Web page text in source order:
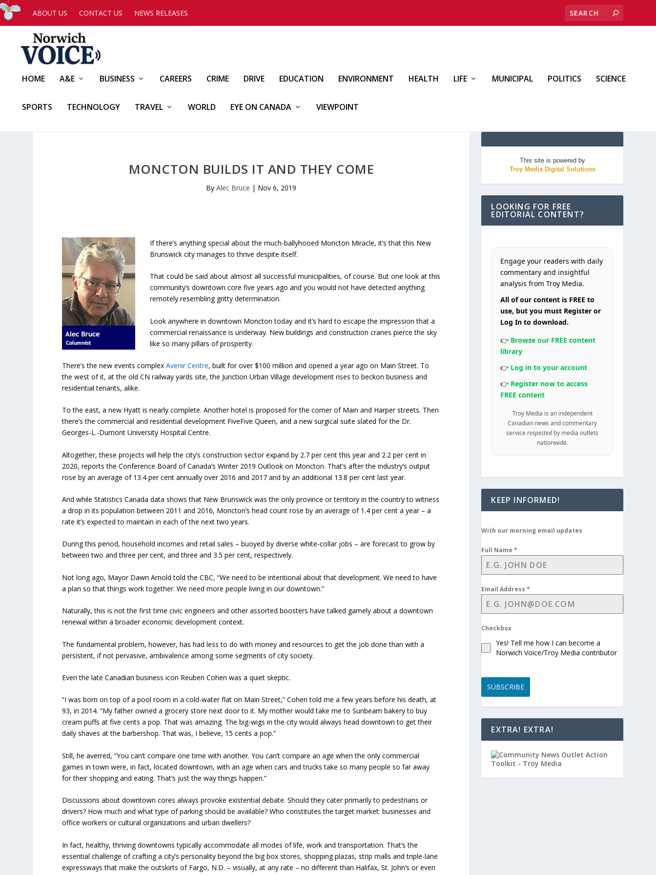
ABOUT US CONTACT US NEWS RELEASES
HOME A&E BUSINESS CAREERS CRIME DRIVE EDUCATION ENVIRONMENT HEALTH LIFE MUNICIPAL POLITICS SCIENCE
SPORTS TECHNOLOGY TRAVEL WORLD EYE ON CANADA VIEWPOINT
MONCTON BUILDS IT AND THEY COME
ByAlec Bruce | Nov 6, 2019
If there’s anything special about the much-ballyhooed Moncton Miracle, it’s that this New
Brunswick city manages to thrive despite itself.
That could be said about almost all successful municipalities, of course. But one look at this
community’s downtown core five years ago and you would not have detected anything
remotely resembling gritty determination.
Look anywhere in downtown Moncton today and it’s hard to escape the impression that a
commercial renaissance is underway. New buildings and construction cranes pierce the sky
like so many pillars of prosperity.
There’s the new events complexAvenir Centre, built for over $100 million and opened a year ago on Main Street. To
the west of it, at the old CN railway yards site, the Junction Urban Village development rises to beckon business and
residential tenants, alike.
To the east, a new Hyatt is nearly complete. Another hotel is proposed for the corner of Main and Harper streets. Then
there’s the commercial and residential development FiveFive Queen, and a new surgical suite slated for the Dr.
Georges-L.-Dumont University Hospital Centre.
Altogether, these projects will help the city’s construction sector expand by 2.7 per cent this year and 2.2 per cent in
2020, reports the Conference Board of Canada’s Winter 2019 Outlook on Moncton. That’s after the industry’s output
rose by an average of 13.4 per cent annually over 2016 and 2017 and by an additional 13.8 per cent last year.
And while Statistics Canada data shows that New Brunswick was the only province or territory in the country to witness
a drop in its population between 2011 and 2016, Moncton’s head count rose by an average of 1.4 per cent a year – a
rate it’s expected to maintain in each of the next two years.
During this period, household incomes and retail sales ­– buoyed by diverse white-collar jobs – are forecast to grow by
between two and three per cent, and three and 3.5 per cent, respectively.
Not long ago, Mayor Dawn Arnold told the CBC, “We need to be intentional about that development. We need to have
a plan so that things work together. We need more people living in our downtown.”
Naturally, this is not the first time civic engineers and other assorted boosters have talked gamely about a downtown
renewal within a broader economic development context.
The fundamental problem, however, has had less to do with money and resources to get the job done than with a
persistent, if not pervasive, ambivalence among some segments of city society.
Even the late Canadian business icon Reuben Cohen was a quiet skeptic.
“I was born on top of a pool room in a cold-water flat on Main Street,” Cohen told me a few years before his death, at
93, in 2014. “My father owned a grocery store next door to it. My mother would take me to Sunbeam bakery to buy
cream puffs at five cents a pop. That was amazing. The big-wigs in the city would always head downtown to get their
daily shaves at the barbershop. That was, I believe, 15 cents a pop.”
Still, he averred, “You can’t compare one time with another. You can’t compare an age when the only commercial
games in town were, in fact, located downtown, with an age when cars and trucks take so many people so far away
for their shopping and eating. That’s just the way things happen.”
Discussions about downtown cores always provoke existential debate. Should they cater primarily to pedestrians or
drivers? How much and what type of parking should be available? Who constitutes the target market: businesses and
office workers or cultural organizations and urban dwellers?
In fact, healthy, thriving downtowns typically accommodate all modes of life, work and transportation. That’s the
essential challenge of crafting a city’s personality beyond the big box stores, shopping plazas, strip malls and triple-lane
expressways that make the outskirts of Fargo, N.D. – visually, at any rate – no different than Halifax, St. John’s or even
This site is powered by
Troy Media Digital Solutions
LOOKING FOR FREE
EDITORIAL CONTENT?
Engage your readers with daily
commentary and insightful
analysis from Troy Media.
All of our content is FREE to
use, but you must Register or
Log In to download.
👉 Browse our FREE content
library
👉 Log in to your account
👉 Register now to access
FREE content
Troy Media is an independent
Canadian news and commentary
servicerespected by media outlets
nationwide.
KEEP INFORMED!
With our morning email updates
Full Name*
Email Address*
Checkbox
Yes! Tell me how I can become a
Norwich Voice/Troy Media contributor
SUBSCRIBE
EXTRA! EXTRA!